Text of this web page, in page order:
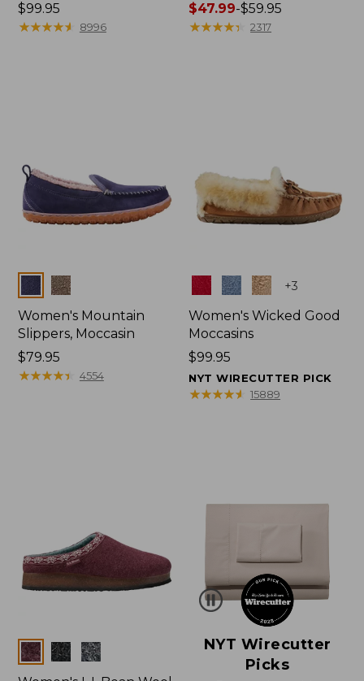
Price:
$99.95
$99.95
★★★★★
★★★★★ 8996
Price
range
$47.99-$59.95
★★★★★
★★★★★ 2317
Colors
Women's Mountain
Slippers, Moccasin
Price:
$79.95
$79.95
★★★★★
★★★★★ 4554
Colors +3
Women's Wicked Good
Moccasins
Price:
$99.95
$99.95
NYT WIRECUTTER PICK
★★★★★
★★★★★ 15889
Colors
NYT Wirecutter
Picks